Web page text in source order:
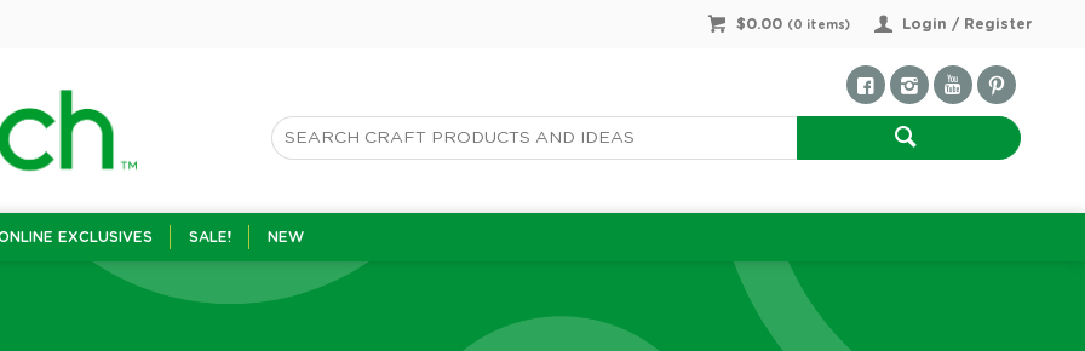
Login / Register
$0.00 ( 0 items)
EXCLUSIVES SALE! NEW